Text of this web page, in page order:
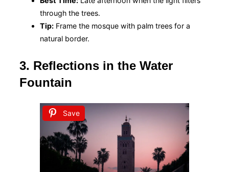
through the trees.
Tip: Frame the mosque with palm trees for a
natural border.
3. Reflections in the Water
Fountain
Save